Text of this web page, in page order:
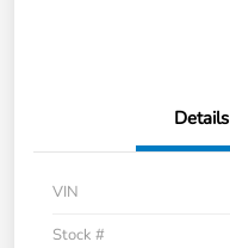
Details
VIN
Stock #